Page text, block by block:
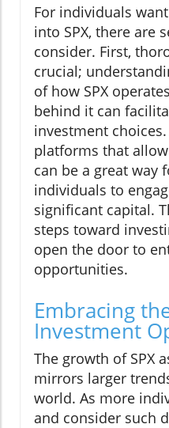
For individuals
into SPX, there are
consider. First,
crucial;
of how SPX
behind it can
investment
platforms that
can be a great way
individuals to
significant capital.
steps toward
open the door to
opportunities.
Embracing
Investment
The growth of SPX
mirrors larger
world. As more
and consider such